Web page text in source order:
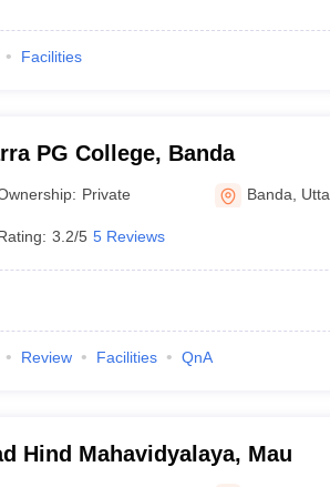
Facilities
PG College, Banda
Private Banda
3.2/5 5 Reviews
Review Facilities QnA
Hind Mahavidyalaya, Mau